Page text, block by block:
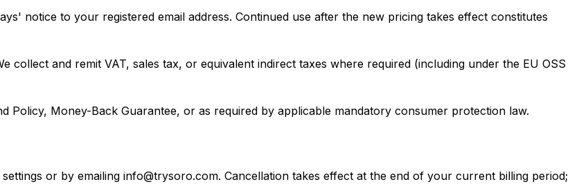
notice to your registered email address. Continued use after the new pricing takes effect constitutes
collect and remit VAT, sales tax, or equivalent indirect taxes where required (including under the EU OSS
Policy, Money-Back Guarantee, or as required by applicable mandatory consumer protection law.
or by emailing info@trysoro.com. Cancellation takes effect at the end of your current billing period;